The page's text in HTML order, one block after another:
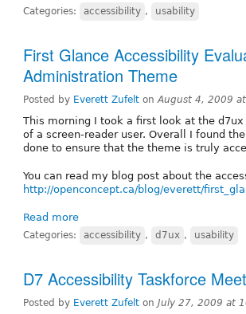
Categories: accessibility , usability
First Glance Accessibility
Administration Theme
Posted by Everett Zufelt on August 4, 2009
This morning I took a first look at the
of a screen-reader user. Overall I found
done to ensure that the theme is truly
You can read my blog post about the
http://openconcept.ca/blog/everett/
Read more
Categories: accessibility , d7ux , usability
D7 Accessibility Taskforce
Posted by Everett Zufelt on July 27, 2009 at